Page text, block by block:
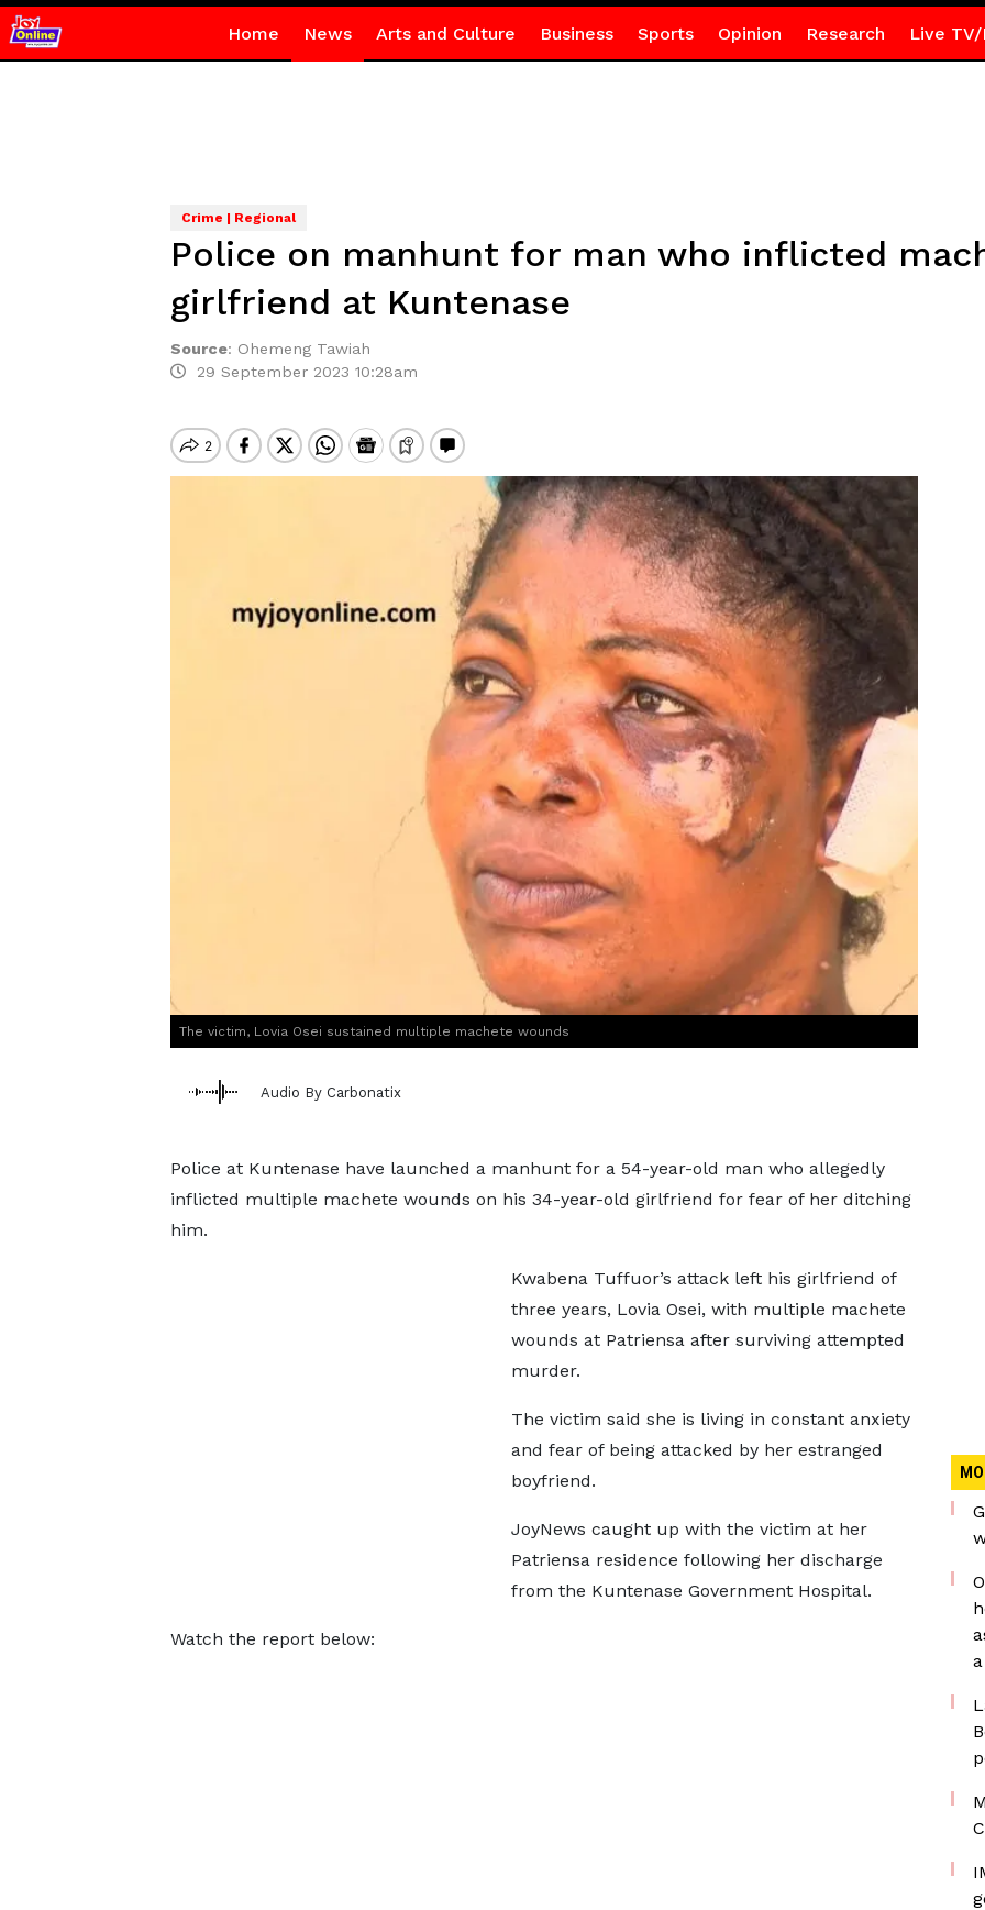
Home News Arts and Culture Business Sports Opinion Research Live TV/
Crime | Regional
Police on manhunt for man who inflicted
girlfriend at Kuntenase
Source: Ohemeng Tawiah
29 September 2023 10:28am
The victim, Lovia Osei sustained multiple machete wounds
Audio By Carbonatix
Police at Kuntenase have launched a manhunt for a 54-year-old man who allegedly
inflicted multiple machete wounds on his 34-year-old girlfriend for fear of her ditching
him.
Kwabena Tuffuor’s attack left his girlfriend of
three years, Lovia Osei, with multiple machete
wounds at Patriensa after surviving attempted
murder.
The victim said she is living in constant anxiety
and fear of being attacked by her estranged
boyfriend.
JoyNews caught up with the victim at her
Patriensa residence following her discharge
from the Kuntenase Government Hospital.
Watch the report below: